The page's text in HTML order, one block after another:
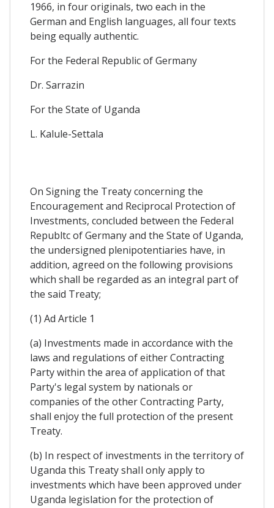
1966, in four originals, two each in the
German and English languages, all four texts
being equally authentic.
For the Federal Republic of Germany
Dr. Sarrazin
For the State of Uganda
L. Kalule-Settala
On Signing the Treaty concerning the
Encouragement and Reciprocal Protection of
Investments, concluded between the Federal
Republtc of Germany and the State of Uganda,
the undersigned plenipotentiaries have, in
addition, agreed on the following provisions
which shall be regarded as an integral part of
the said Treaty;
(1) Ad Article 1
(a) Investments made in accordance with the
laws and regulations of either Contracting
Party within the area of application of that
Party's legal system by nationals or
companies of the other Contracting Party,
shall enjoy the full protection of the present
Treaty.
(b) In respect of investments in the territory of
Uganda this Treaty shaIl only apply to
investments which have been approved under
Uganda legislation for the protection of